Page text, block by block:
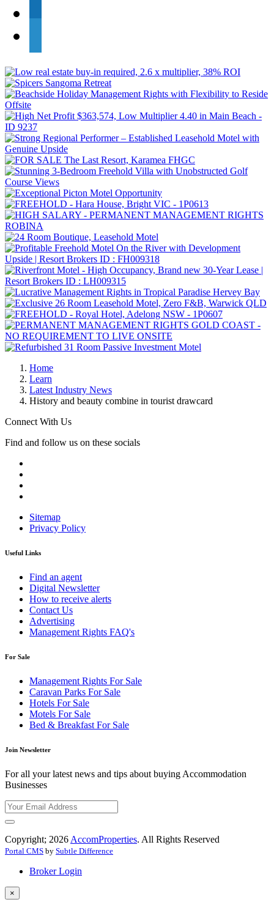
Home
Learn
Latest Industry News
History and beauty combine in tourist drawcard
Connect With Us
Find and follow us on these socials
Sitemap
Privacy Policy
Useful Links
Find an agent
Digital Newsletter
How to receive alerts
Contact Us
Advertising
Management Rights FAQ's
For Sale
Management Rights For Sale
Caravan Parks For Sale
Hotels For Sale
Motels For Sale
Bed & Breakfast For Sale
Join Newsletter
For all your latest news and tips about buying Accommodation
Businesses
Copyright; 2026 AccomProperties. All Rights Reserved
Portal CMS by Subtle Difference
Broker Login
×